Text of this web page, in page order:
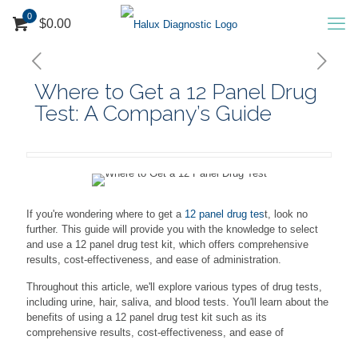
0
$0.00
Where to Get a 12 Panel Drug
Test: A Company’s Guide
If you're wondering where to get a 12 panel drug test, look no
further. This guide will provide you with the knowledge to select
and use a 12 panel drug test kit, which offers comprehensive
results, cost-effectiveness, and ease of administration.
Throughout this article, we'll explore various types of drug tests,
including urine, hair, saliva, and blood tests. You'll learn about the
benefits of using a 12 panel drug test kit such as its
comprehensive results, cost-effectiveness, and ease of